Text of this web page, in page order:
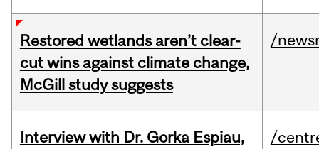
Restored wetlands aren’t clear-
cut wins against climate change,
McGill study suggests
/
Interview with Dr. Gorka Espiau,
/